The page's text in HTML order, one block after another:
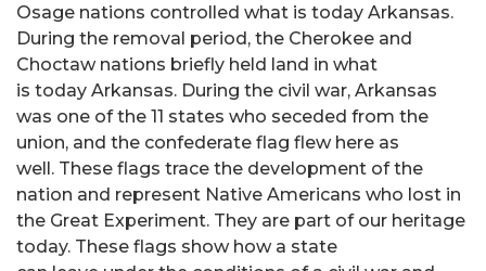
Osage nations controlled what is today Arkansas.
During the removal period, the Cherokee and
Choctaw nations briefly held land in what
is today Arkansas. During the civil war, Arkansas
was one of the 11 states who seceded from the
union, and the confederate flag flew here as
well. These flags trace the development of the
nation and represent Native Americans who lost in
the Great Experiment. They are part of our heritage
today. These flags show how a state